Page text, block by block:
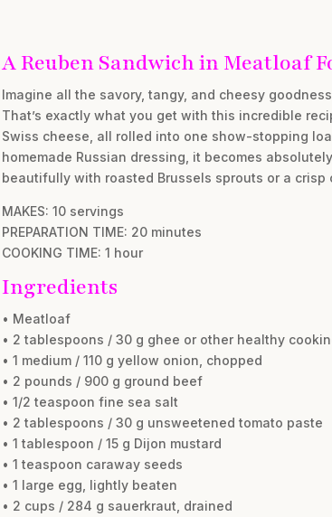
A Reuben Sandwich in Meatloaf
Imagine all the savory, tangy, and cheesy
That’s exactly what you get with this incredible
Swiss cheese, all rolled into one show-stopping
homemade Russian dressing, it becomes
beautifully with roasted Brussels sprouts or a crisp
MAKES: 10 servings
PREPARATION TIME: 20 minutes
COOKING TIME: 1 hour
Ingredients
• Meatloaf
• 2 tablespoons / 30 g ghee or other healthy
• 1 medium / 110 g yellow onion, chopped
• 2 pounds / 900 g ground beef
• 1/2 teaspoon fine sea salt
• 2 tablespoons / 30 g unsweetened tomato paste
• 1 tablespoon / 15 g Dijon mustard
• 1 teaspoon caraway seeds
• 1 large egg, lightly beaten
• 2 cups / 284 g sauerkraut, drained